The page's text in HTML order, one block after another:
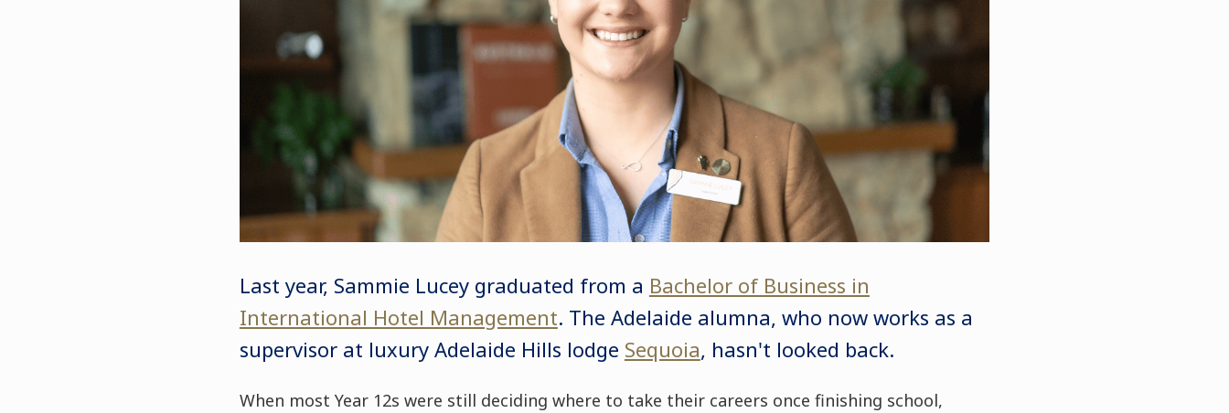
Last year, Sammie Lucey graduated from a Bachelor of Business in
International Hotel Management. The Adelaide alumna, who now works as a
supervisor at luxury Adelaide Hills lodge Sequoia, hasn't looked back.
When most Year 12s were still deciding where to take their careers once finishing school,